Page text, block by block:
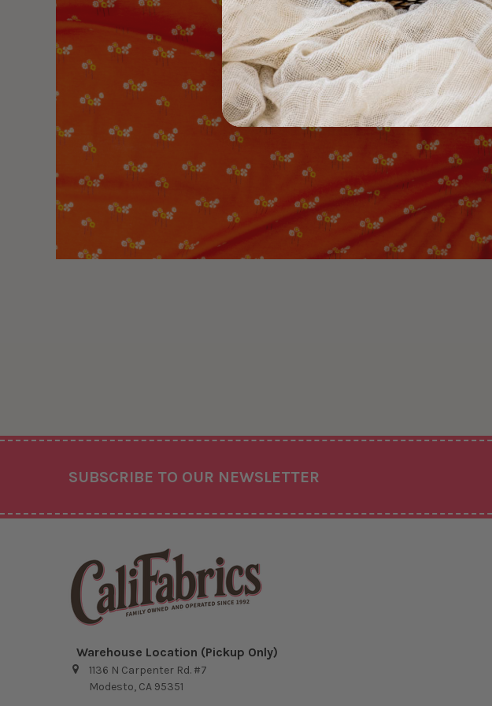
SUBSCRIBE TO OUR NEWSLETTER
Warehouse Location (Pickup Only)
1136 N Carpenter Rd. #7
Modesto, CA 95351